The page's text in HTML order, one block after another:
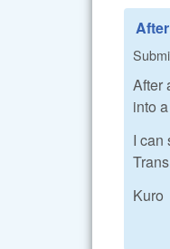
After
into
I can
Kuro